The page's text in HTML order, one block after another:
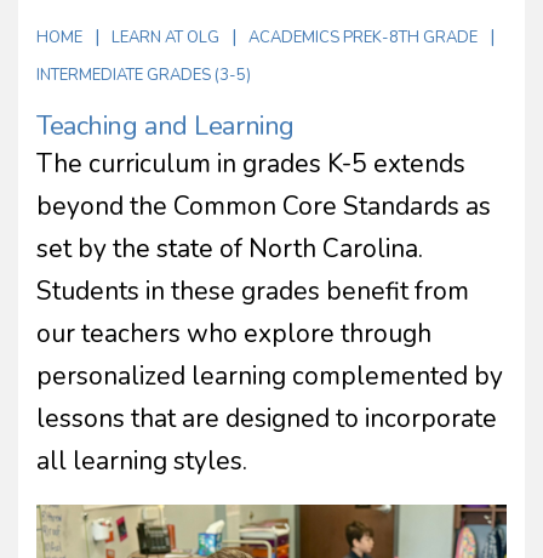
HOME | LEARN AT OLG | ACADEMICS PREK-8TH GRADE |
INTERMEDIATE GRADES (3-5)
Teaching and Learning
The curriculum in grades K-5 extends
beyond the Common Core Standards as
set by the state of North Carolina.
Students in these grades benefit from
our teachers who explore through
personalized learning complemented by
lessons that are designed to incorporate
all learning styles.